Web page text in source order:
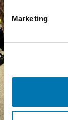
Marketing